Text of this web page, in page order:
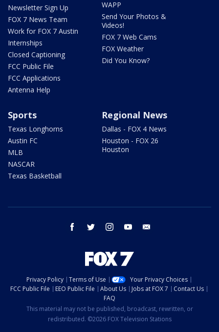
Newsletter Sign Up
FOX 7 News Team
Work for FOX 7 Austin
Internships
Closed Captioning
FCC Public File
FCC Applications
Antenna Help
WAPP
Send Your Photos &
Videos!
FOX 7 Web Cams
FOX Weather
Did You Know?
Sports
Texas Longhorns
Austin FC
MLB
NASCAR
Texas Basketball
Regional News
Dallas - FOX 4 News
Houston - FOX 26
Houston
facebook twitter instagram youtube
Privacy Policy Terms of Use
Your Privacy Choices
FCC Public File
EEO Public File About Us Jobs at FOX 7
Contact Us
FAQ
This material may not be published, broadcast, rewritten, or
redistributed. ©2026 FOX Television Stations